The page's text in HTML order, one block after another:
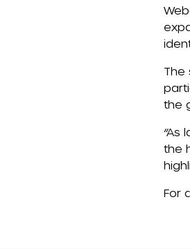
The
the
“As
the
For